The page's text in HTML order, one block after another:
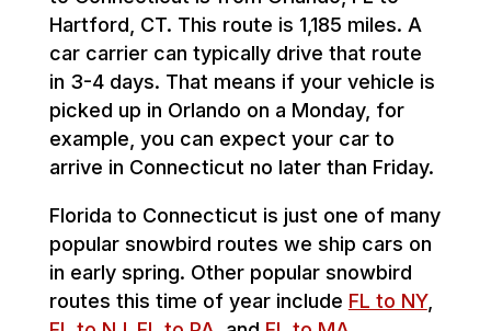
Hartford, CT. This route is 1,185 miles. A
car carrier can typically drive that route
in 3-4 days. That means if your vehicle is
picked up in Orlando on a Monday, for
example, you can expect your car to
arrive in Connecticut no later than Friday.
Florida to Connecticut is just one of many
popular snowbird routes we ship cars on
in early spring. Other popular snowbird
routes this time of year include FL to NY,